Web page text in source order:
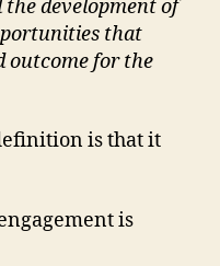
development of
that
outcome for the
is that it
is